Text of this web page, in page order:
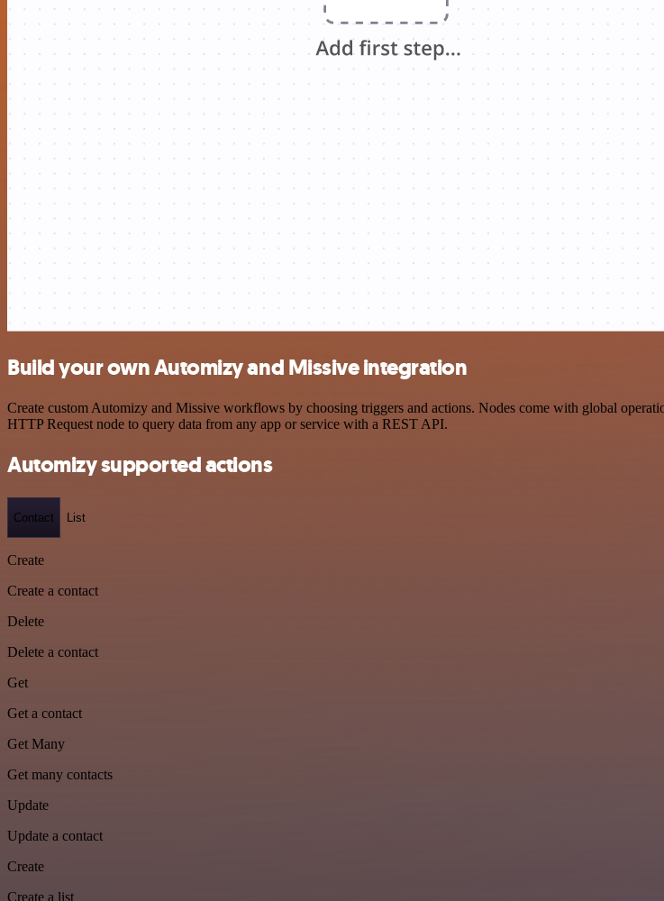
Build your own Automizy and Missive integration
Create custom Automizy and Missive workflows by choosing triggers and actions. Nodes come with global
HTTP Request node to query data from any app or service with a REST API.
Automizy supported actions
Contact List
Create
Create a contact
Delete
Delete a contact
Get
Get a contact
Get Many
Get many contacts
Update
Update a contact
Create
Create a list